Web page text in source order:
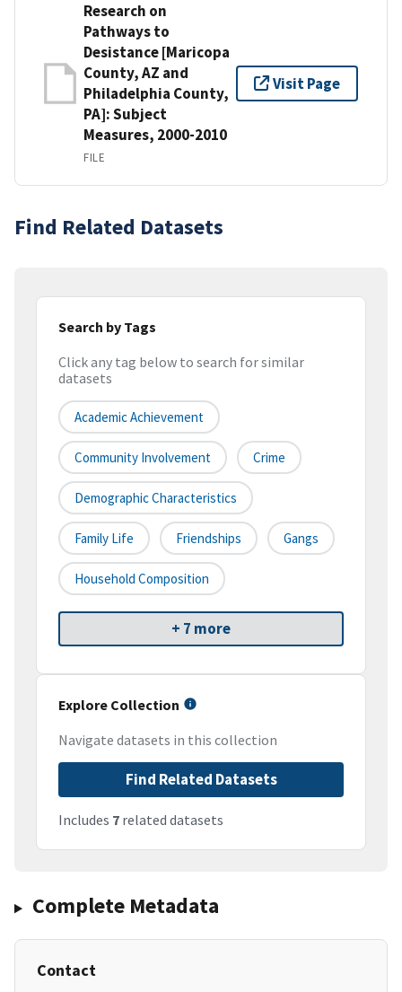
Research on
Pathways to
Desistance [Maricopa
County, AZ and
Philadelphia County,
PA]: Subject
Measures, 2000-2010
FILE
Visit Page
Find Related Datasets
Search by Tags
Click any tag below to search for similar
datasets
Academic Achievement
Community Involvement Crime
Demographic Characteristics
Family Life Friendships Gangs
Household Composition
+ 7 more
Explore Collection
Navigate datasets in this collection
Find Related Datasets
Includes 7 related datasets
Complete Metadata
Contact